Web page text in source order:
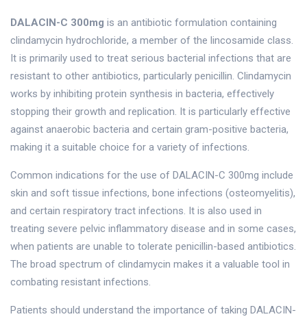
DALACIN-C 300mg is an antibiotic formulation containing
clindamycin hydrochloride, a member of the lincosamide class.
It is primarily used to treat serious bacterial infections that are
resistant to other antibiotics, particularly penicillin. Clindamycin
works by inhibiting protein synthesis in bacteria, effectively
stopping their growth and replication. It is particularly effective
against anaerobic bacteria and certain gram-positive bacteria,
making it a suitable choice for a variety of infections.
Common indications for the use of DALACIN-C 300mg include
skin and soft tissue infections, bone infections (osteomyelitis),
and certain respiratory tract infections. It is also used in
treating severe pelvic inflammatory disease and in some cases,
when patients are unable to tolerate penicillin-based antibiotics.
The broad spectrum of clindamycin makes it a valuable tool in
combating resistant infections.
Patients should understand the importance of taking DALACIN-